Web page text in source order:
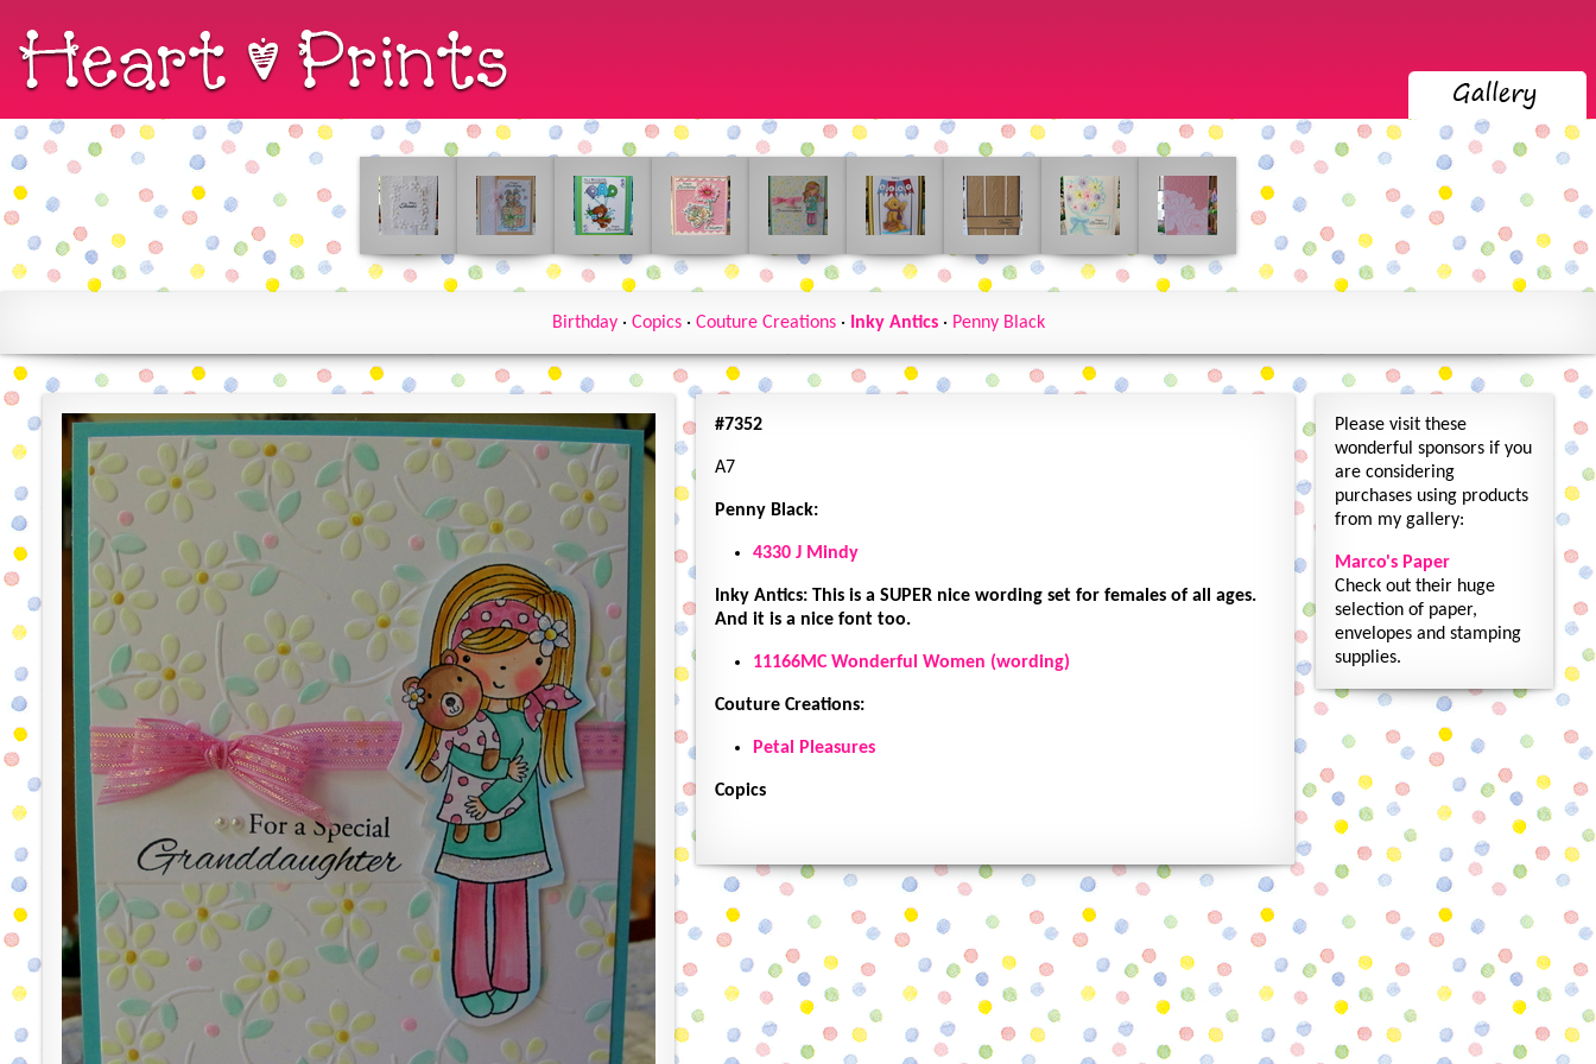
Birthday· Copics· Couture Creations· Inky Antics· Penny Black
#7352
A7
Penny Black:
4330 J Mindy
Inky Antics: This is a SUPER nice wording set for females of all ages.
And it is a nice font too.
11166MC Wonderful Women (wording)
Couture Creations:
Petal Pleasures
Copics
Please visit these
wonderful sponsors if you
are considering
purchases using products
from my gallery:
Marco's Paper
Check out their huge
selection of paper,
envelopes and stamping
supplies.